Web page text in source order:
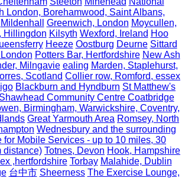
London, Borehamwood, Saint Albans,
Mildenhall Greenwich, London Moycullen,
Hillingdon Kilsyth Wexford, Ireland Hoo
Heeze Oostburg Deurne Sittard
Potters Bar, Hertfordshire New Ash
Milngavie ealing Marden, Staplehurst,
Scotland Collier row, Romford, essex
Blackburn and Hyndburn St Matthew's
Shawhead Community Centre Coatbridge
Birmingham, Warwickshire, Coventry,
Great Yarmouth Area Romsey, North
Wednesbury and the surrounding
for Mobile Services - up to 10 miles, 30
distance) Totnes, Devon Hook, Hampshire
,hertfordshire Torbay Malahide, Dublin
台中市 Sheerness The Exercise Lounge,